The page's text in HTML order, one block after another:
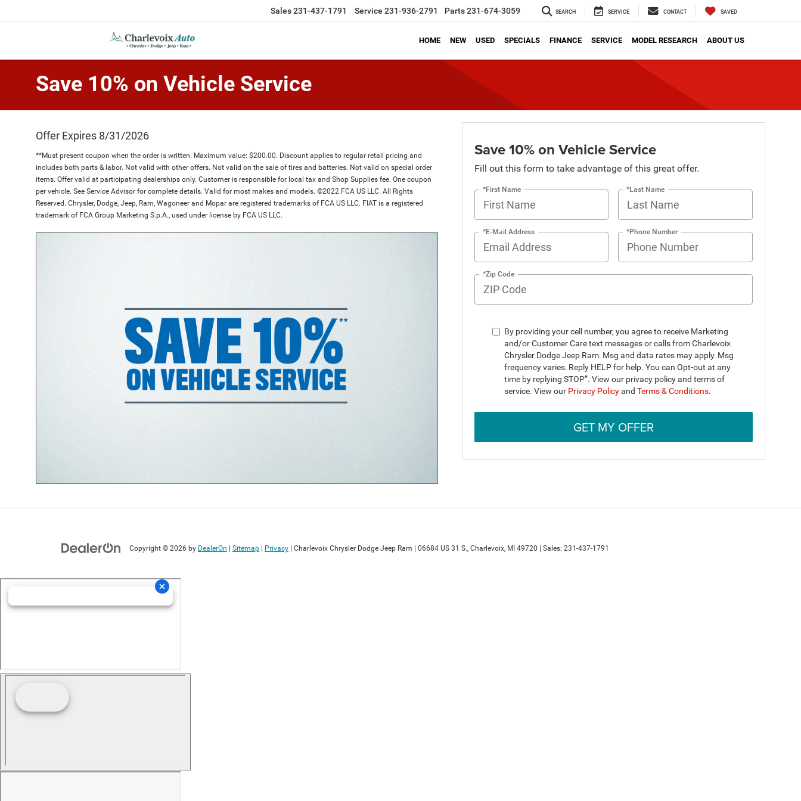
Sales231-437-1791 Service 231-936-2791 Parts231-674-3059 SEARCH SERVICE CONTACT SAVED
HOME NEW USED SPECIALS FINANCE SERVICE MODEL RESEARCH ABOUT US
Save 10% on Vehicle Service
Offer Expires 8/31/2026
**Must present coupon when the order is written. Maximum value: $200.00. Discount applies to regular retail pricing and
includes both parts & labor. Not valid with other offers. Not valid on the sale of tires and batteries. Not valid on special order
items. Offer valid at participating dealerships only. Customer is responsible for local tax and Shop Supplies fee. One coupon
per vehicle. See Service Advisor for complete details. Valid for most makes and models. ©2022 FCA US LLC. All Rights
Reserved. Chrysler, Dodge, Jeep, Ram, Wagoneer and Mopar are registered trademarks of FCA US LLC. FIAT is a registered
trademark of FCA Group Marketing S.p.A., used under license by FCA US LLC.
Save 10% on Vehicle Service
Fill out this form to take advantage of this great offer.
*First Name *Last Name
*E-Mail Address *Phone Number
*Zip Code
By providing your cell number, you agree to receive Marketing
and/or Customer Care text messages or calls from Charlevoix
Chrysler Dodge Jeep Ram. Msg and data rates may apply. Msg
frequency varies. Reply HELP for help. You can Opt-out at any
time by replying STOP”. View our privacy policy and terms of
service. View our Privacy Policyand Terms & Conditions.
GET MY OFFER
Copyright © 2026 by DealerOn Sitemap Privacy | Charlevoix Chrysler Dodge Jeep Ram 06684 US 31 S., Charlevoix, MI 49720 | Sales: 231-437-1791